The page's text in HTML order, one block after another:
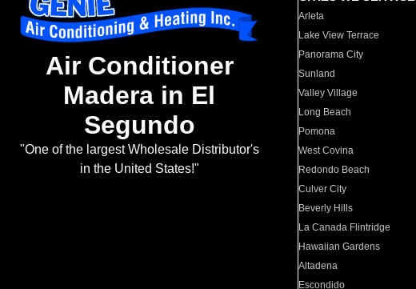
Air Conditioner
Madera in El
Segundo
"One of the largest Wholesale Distributor's
in the United States!"
Arleta
Lake View Terrace
Panorama City
Sunland
Valley Village
Long Beach
Pomona
West Covina
Redondo Beach
Culver City
Beverly Hills
La Canada Flintridge
Hawaiian Gardens
Altadena
Escondido